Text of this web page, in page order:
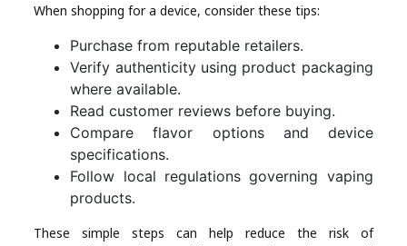
When shopping for a device, consider these tips:
Purchase from reputable retailers.
Verify authenticity using product packaging
where available.
Read customer reviews before buying.
Compare flavor options and device
specifications.
Follow local regulations governing vaping
products.
These simple steps can help reduce the risk of